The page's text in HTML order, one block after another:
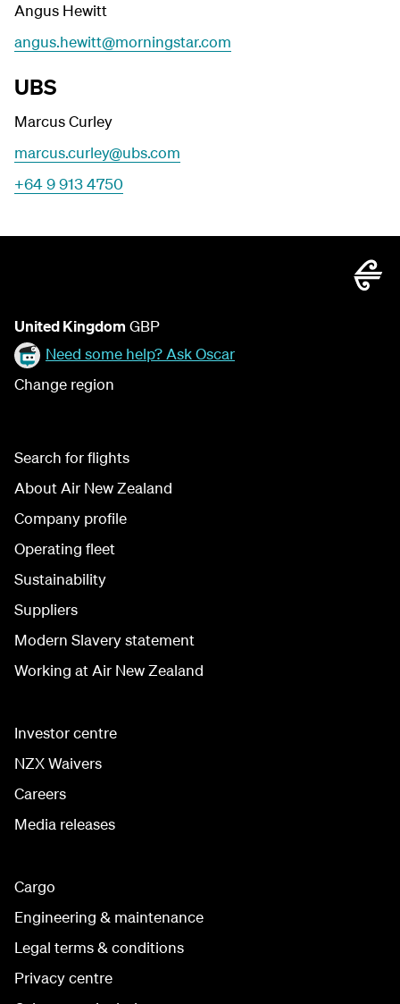
Angus Hewitt
angus.hewitt@morningstar.com
UBS
Marcus Curley
marcus.curley@ubs.com
+64 9 913 4750
United Kingdom GBP
Need some help? Ask Oscar
Change region
Search for flights
About Air New Zealand
Company profile
Operating fleet
Sustainability
Suppliers
Modern Slavery statement
Working at Air New Zealand
Investor centre
NZX Waivers
Careers
Media releases
Cargo
Engineering & maintenance
Legal terms & conditions
Privacy centre